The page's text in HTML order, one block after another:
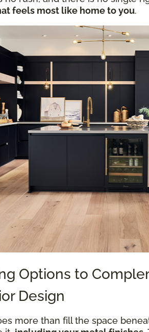
feels most like home to you.
Options to
Design
more than fill the space